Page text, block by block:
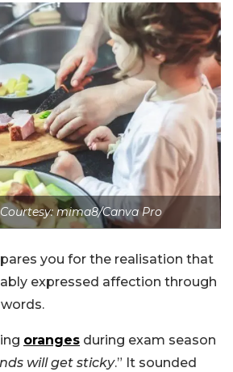
mima8/Canva Pro
you for the realisation that
expressed affection through
oranges during exam season
will get sticky.” It sounded